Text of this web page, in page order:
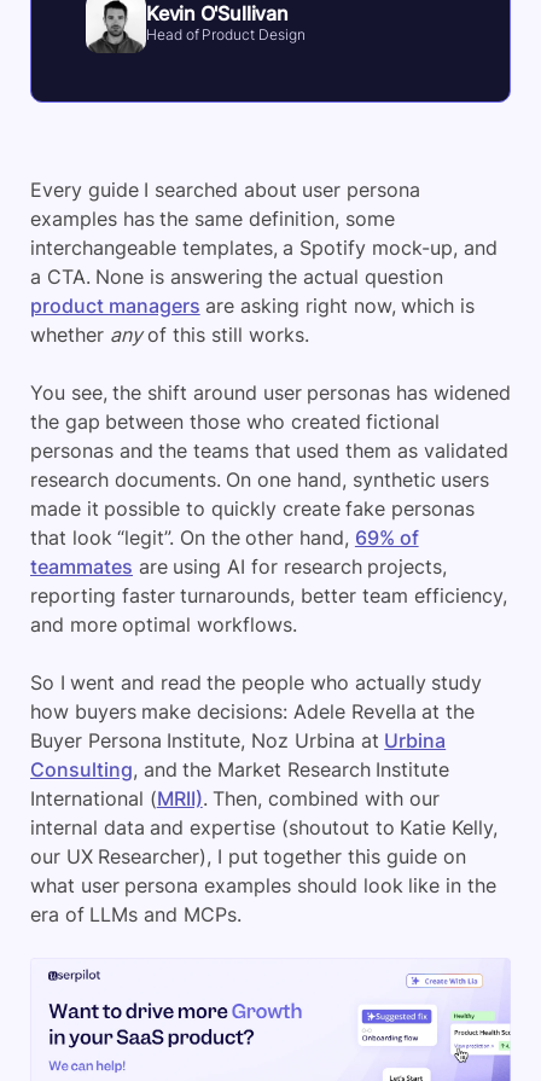
Kevin O'Sullivan
Head of Product Design
Every guide I searched about user persona
examples has the same definition, some
interchangeable templates, a Spotify mock-up, and
a CTA. None is answering the actual question
product managers are asking right now, which is
whether anyof this still works.
You see, the shift around user personas has widened
the gap between those who created fictional
personas and the teams that used them as validated
research documents. On one hand, synthetic users
made it possible to quickly create fake personas
that look “legit”. On the other hand, 69% of
teammates are using AI for research projects,
reporting faster turnarounds, better team efficiency,
and more optimal workflows.
So I went and read the people who actually study
how buyers make decisions: Adele Revella at the
Buyer Persona Institute, Noz Urbina at Urbina
Consulting, and the Market Research Institute
International (MRII). Then, combined with our
internal data and expertise (shoutout to Katie Kelly,
our UX Researcher), I put together this guide on
what user persona examples should look like in the
era of LLMs and MCPs.